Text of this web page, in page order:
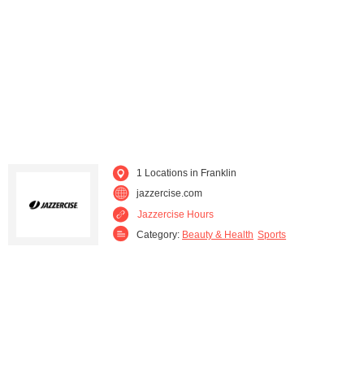
1 Locations in Franklin
jazzercise.com
Jazzercise Hours
Category: Beauty & Health Sports